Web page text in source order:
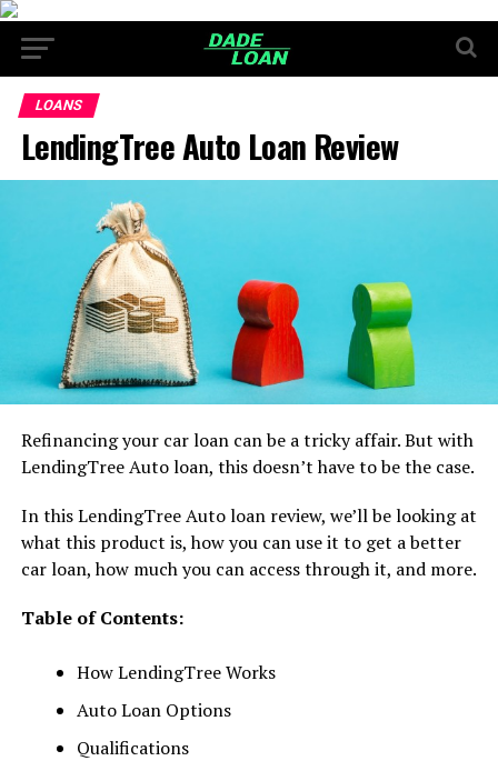
LOANS
LendingTree Auto Loan Review
Refinancing your car loan can be a tricky affair. But with
LendingTree Auto loan, this doesn’t have to be the case.
In this LendingTree Auto loan review, we’ll be looking at
what this product is, how you can use it to get a better
car loan, how much you can access through it, and more.
Table of Contents:
How LendingTree Works
Auto Loan Options
Qualifications